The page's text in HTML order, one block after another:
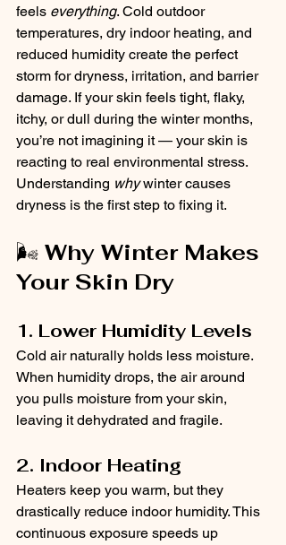
feels everything. Cold outdoor
temperatures, dry indoor heating, and
reduced humidity create the perfect
storm for dryness, irritation, and barrier
damage. If your skin feels tight, flaky,
itchy, or dull during the winter months,
you’re not imagining it — your skin is
reacting to real environmental stress.
Understanding why winter causes
dryness is the first step to fixing it.
🌬️ Why Winter Makes
Your Skin Dry
1. Lower Humidity Levels
Cold air naturally holds less moisture.
When humidity drops, the air around
you pulls moisture from your skin,
leaving it dehydrated and fragile.
2. Indoor Heating
Heaters keep you warm, but they
drastically reduce indoor humidity. This
continuous exposure speeds up